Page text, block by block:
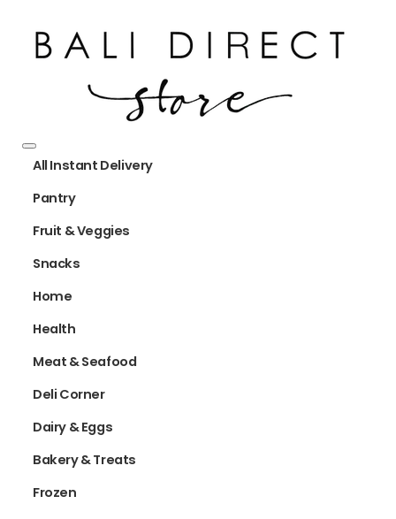
All Instant Delivery
Pantry
Fruit & Veggies
Snacks
Home
Health
Meat & Seafood
Deli Corner
Dairy & Eggs
Bakery & Treats
Frozen